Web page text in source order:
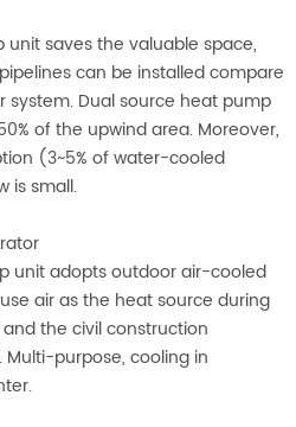
saves the valuable space,
can be installed compare
Dual source heat pump
of the upwind area. Moreover,
(3~5% of water-cooled
is small.
unit adopts outdoor air-cooled
air as the heat source during
the civil construction
purpose, cooling in